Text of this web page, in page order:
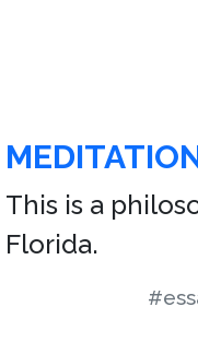
This is a
Florida.